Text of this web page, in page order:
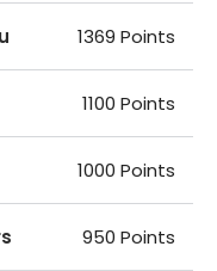
1369 Points
1100 Points
1000 Points
950 Points